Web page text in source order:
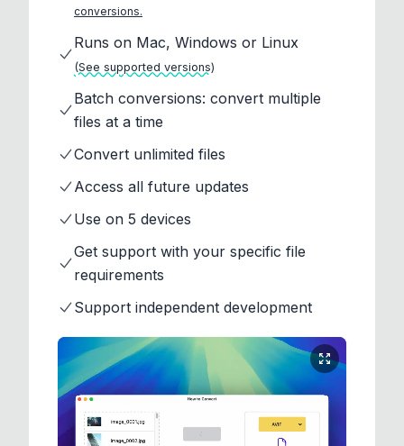
conversions.
Runs on Mac, Windows or Linux
(See supported versions)
Batch conversions: convert multiple
files at a time
Convert unlimited files
Access all future updates
Use on 5 devices
Get support with your specific file
requirements
Support independent development